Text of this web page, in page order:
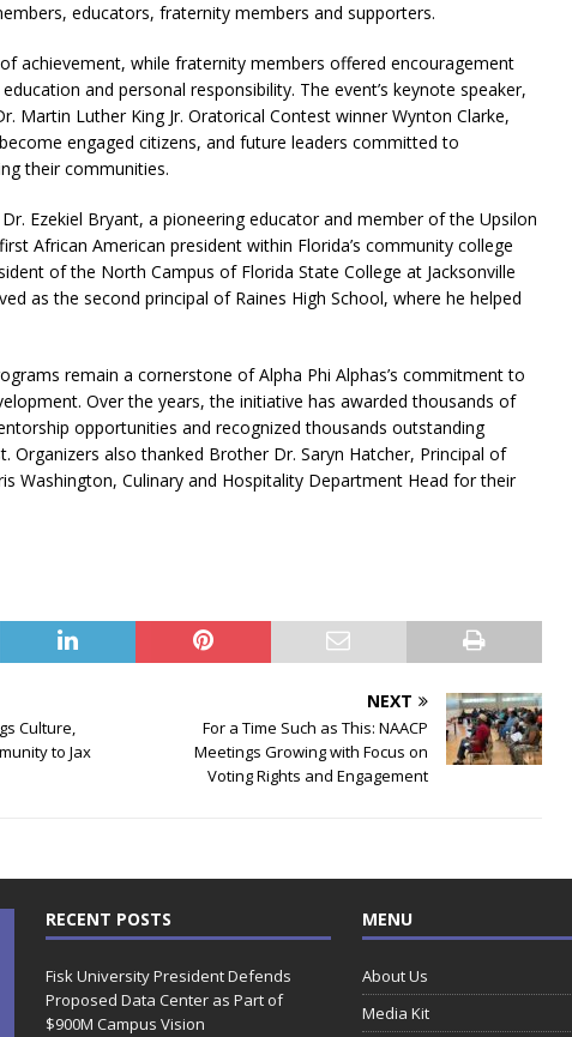
educators, fraternity members and supporters.
achievement, while fraternity members offered encouragement
and personal responsibility. The event’s keynote speaker,
Martin Luther King Jr. Oratorical Contest winner Wynton Clarke,
engaged citizens, and future leaders committed to
their communities.
Ezekiel Bryant, a pioneering educator and member of the Upsilon
African American president within Florida’s community college
of the North Campus of Florida State College at Jacksonville
as the second principal of Raines High School, where he helped
remain a cornerstone of Alpha Phi Alphas’s commitment to
Over the years, the initiative has awarded thousands of
opportunities and recognized thousands outstanding
Organizers also thanked Brother Dr. Saryn Hatcher, Principal of
Washington, Culinary and Hospitality Department Head for their
Culture,
to Jax
NEXT
For a Time Such as This: NAACP
Meetings Growing with Focus on
Voting Rights and Engagement
RECENT POSTS
Fisk University President Defends
Proposed Data Center as Part of
$900M Campus Vision
MENU
About Us
Media Kit